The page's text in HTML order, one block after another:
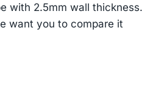
with 2.5mm wall thickness.
want you to compare it